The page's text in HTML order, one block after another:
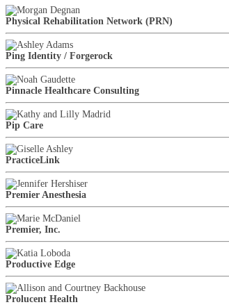
Physical Rehabilitation Network (PRN)
Ping Identity / Forgerock
Pinnacle Healthcare Consulting
Pip Care
PracticeLink
Premier Anesthesia
Premier, Inc.
Productive Edge
Prolucent Health